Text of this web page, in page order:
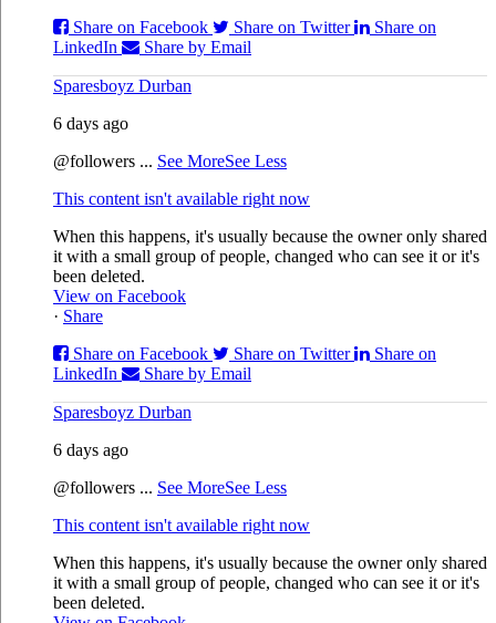
Share on Facebook
Share on Twitter
Share on
LinkedIn
Share by Email
Sparesboyz Durban
6 days ago
@followers ... See MoreSee Less
This content isn't available right now
When this happens, it's usually because the owner only shared
it with a small group of people, changed who can see it or it's
been deleted.
View on Facebook
· Share
Share on Facebook
Share on Twitter
Share on
LinkedIn
Share by Email
Sparesboyz Durban
6 days ago
@followers ... See MoreSee Less
This content isn't available right now
When this happens, it's usually because the owner only shared
it with a small group of people, changed who can see it or it's
been deleted.